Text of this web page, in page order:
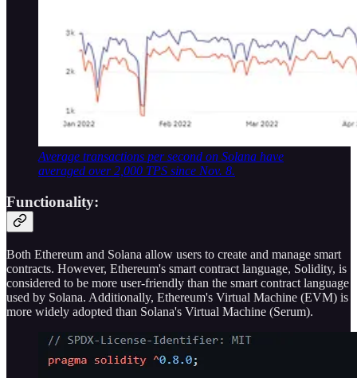
Average transactions per second on Solana have
averaged over 2,000 TPS since Nov. 8.
Functionality:
Both Ethereum and Solana allow users to create and manage smart
contracts. However, Ethereum's smart contract language, Solidity, is
considered to be more user-friendly than the smart contract language
used by Solana. Additionally, Ethereum's Virtual Machine (EVM) is
more widely adopted than Solana's Virtual Machine (Serum).